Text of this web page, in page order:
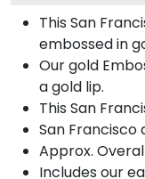
This San
embossed in
Our gold
a gold lip.
This San
San Francisco
Approx.
Includes our